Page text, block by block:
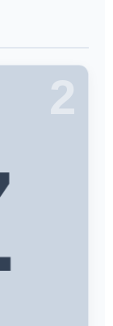
2